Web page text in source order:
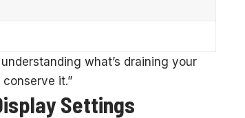
what’s draining your
it.”
Settings